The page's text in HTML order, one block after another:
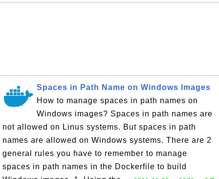
Spaces in Path Name on Windows Images
How to manage spaces in path names on
Windows images? Spaces in path names are
not allowed on Linus systems. But spaces in path
names are allowed on Windows systems. There are 2
general rules you have to remember to manage
spaces in path names in the Dockerfile to build